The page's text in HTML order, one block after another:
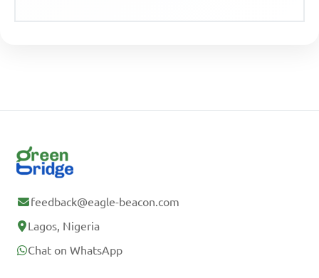
feedback@eagle-beacon.com
Lagos, Nigeria
Chat on WhatsApp